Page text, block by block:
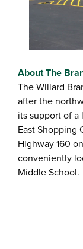
About The
The Willard
after the
its support of
East Shopping
Highway 160
conveniently
Middle School.